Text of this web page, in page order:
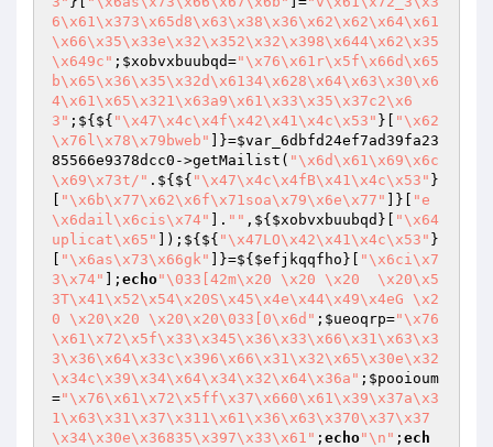
6\x61\x373\x65d8\x63\x38\x36\x62\x62\x64\x61
\x66\x35\x33e\x32\x352\x32\x398\x644\x62\x35
\x649c" ; $xobvxbuubqd="\x76\x61r\x5f\x66d\x65
b\x65\x36\x35\x32d\x6134\x628\x64\x63\x30\x6
4\x61\x65\x321\x63a9\x61\x33\x35\x37c2\x6
3" ;${${ "\x47\x4c\x4f\x42\x41\x4c\x53" }[
"\x62
\x76l\x78\x79bweb"
]}=$var_6dbfd24ef7ad39fa23
85566e9378dcc0 ->getMailist( "\x6d\x61\x69\x6c
\x69\x73t/" .${${ "\x47\x4c\x4fB\x41\x4c\x53" }
"\x6b\x77\x62\x6f\x71soa\x79\x6e\x77" ]}[
"e
\x6dail\x6cis\x74"
]. "" ,${ $xobvxbuubqd }[
"\x64
uplicat\x65"
]);${${ "\x47LO\x42\x41\x4c\x53" }
"\x6as\x73\x66gk" ]}=${ $efjkqqfho }[
"\x6ci\x7
3\x74"
]; echo"\033[42m\x20 \x20 \x20  \x20\x5
3T\x41\x52\x54\x20S\x45\x4e\x44\x49\x4eG \x2
0 \x20\x20 \x20\x20\033[0\x6d" ; $ueoqrp="\x76
\x61\x72\x5f\x33\x345\x36\x33\x66\x31\x63\x3
3\x36\x64\x33c\x396\x66\x31\x32\x65\x30e\x32
\x34c\x39\x34\x64\x34\x32\x64\x36a" ; $pooioum
="\x76\x61\x72\x5ff\x37\x660\x61\x39\x37a\x3
1\x63\x31\x37\x311\x61\x36\x63\x370\x37\x37
\x34\x30e\x36835\x397\x33\x61" ; echo"\n" ; ech